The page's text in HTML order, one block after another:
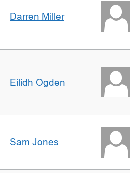
Darren Miller
Eilidh Ogden
Sam Jones